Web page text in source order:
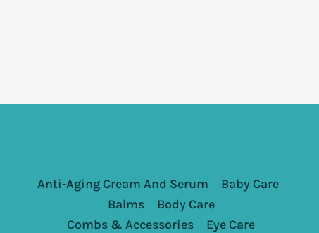
Anti-Aging Cream And Serum
Baby Care
Balms
Body Care
Combs & Accessories
Eye Care